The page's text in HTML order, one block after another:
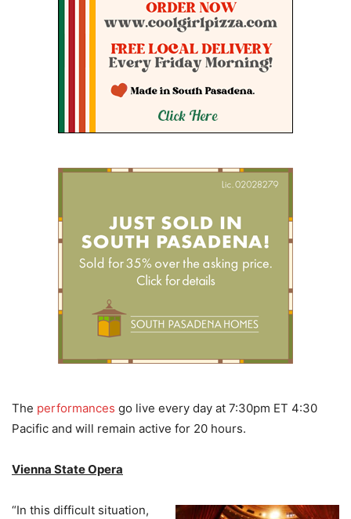
The performances go live every day at 7:30pm ET 4:30
Pacific and will remain active for 20 hours.
Vienna State Opera
“In this difficult situation,